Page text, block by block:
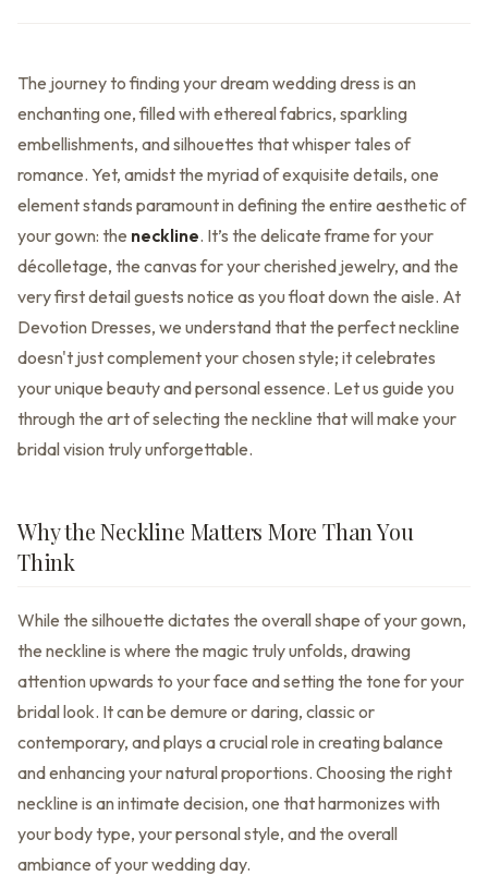
The journey to finding your dream wedding dress is an
enchanting one, filled with ethereal fabrics, sparkling
embellishments, and silhouettes that whisper tales of
romance. Yet, amidst the myriad of exquisite details, one
element stands paramount in defining the entire aesthetic of
your gown: the neckline. It’s the delicate frame for your
décolletage, the canvas for your cherished jewelry, and the
very first detail guests notice as you float down the aisle. At
Devotion Dresses, we understand that the perfect neckline
doesn't just complement your chosen style; it celebrates
your unique beauty and personal essence. Let us guide you
through the art of selecting the neckline that will make your
bridal vision truly unforgettable.
Why the Neckline Matters More Than You
Think
While the silhouette dictates the overall shape of your gown,
the neckline is where the magic truly unfolds, drawing
attention upwards to your face and setting the tone for your
bridal look. It can be demure or daring, classic or
contemporary, and plays a crucial role in creating balance
and enhancing your natural proportions. Choosing the right
neckline is an intimate decision, one that harmonizes with
your body type, your personal style, and the overall
ambiance of your wedding day.